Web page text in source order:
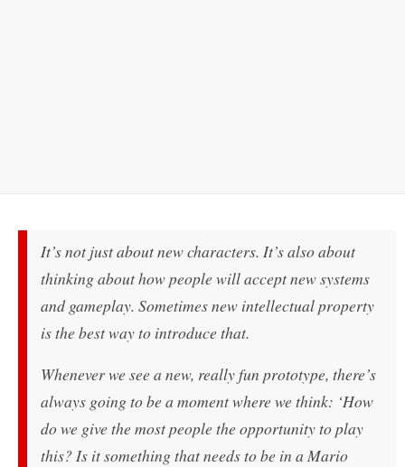
It’s not just about new characters. It’s also about
thinking about how people will accept new systems
and gameplay. Sometimes new intellectual property
is the best way to introduce that.
Whenever we see a new, really fun prototype, there’s
always going to be a moment where we think: ‘How
do we give the most people the opportunity to play
this? Is it something that needs to be in a Mario